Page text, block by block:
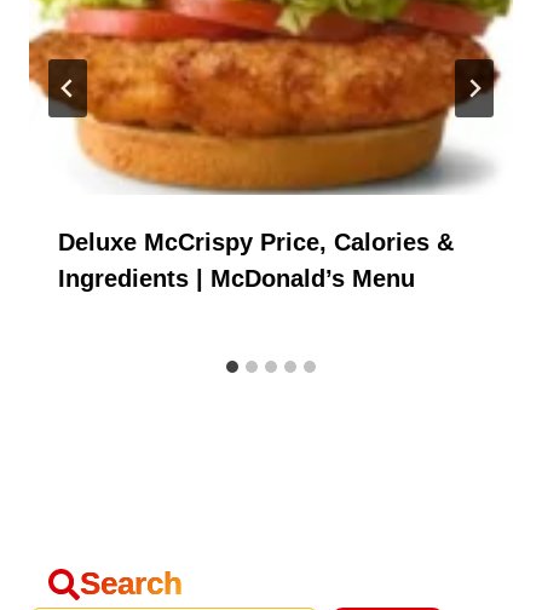
Deluxe McCrispy Price, Calories &
Ingredients | McDonald’s Menu
Search